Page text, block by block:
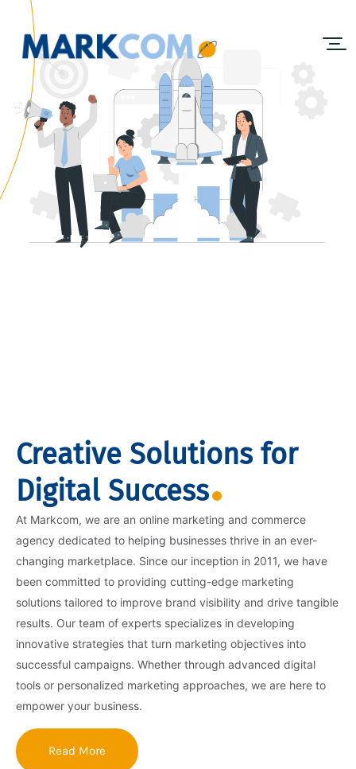
Creative Solutions for
Digital Success
At Markcom, we are an online marketing and commerce
agency dedicated to helping businesses thrive in an ever-
changing marketplace. Since our inception in 2011, we have
been committed to providing cutting-edge marketing
solutions tailored to improve brand visibility and drive tangible
results. Our team of experts specializes in developing
innovative strategies that turn marketing objectives into
successful campaigns. Whether through advanced digital
tools or personalized marketing approaches, we are here to
empower your business.
Read More